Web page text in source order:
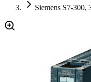
Siemens S7-